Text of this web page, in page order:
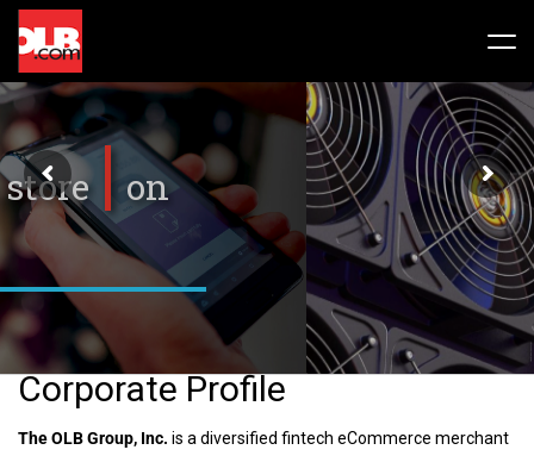
Skip
content
Stock
Share Info
Price History
Financials
Valuation Report
News / Articles
Press Releases
OLB In The News
Public Filing
Corporate Profile
The OLB Group, Inc. is a diversified fintech eCommerce merchant